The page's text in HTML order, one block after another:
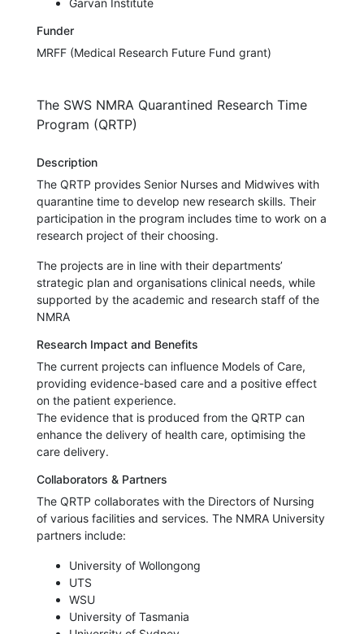
Funder
MRFF (Medical Research Future Fund grant)
The SWS NMRA Quarantined Research Time
Program (QRTP)
Description
The QRTP provides Senior Nurses and Midwives with
quarantine time to develop new research skills. Their
participation in the program includes time to work on a
research project of their choosing.
The projects are in line with their departments’
strategic plan and organisations clinical needs, while
supported by the academic and research staff of the
NMRA
Research Impact and Benefits
The current projects can influence Models of Care,
providing evidence-based care and a positive effect
on the patient experience.
The evidence that is produced from the QRTP can
enhance the delivery of health care, optimising the
care delivery.
Collaborators & Partners
The QRTP collaborates with the Directors of Nursing
of various facilities and services. The NMRA University
partners include:
University of Wollongong
UTS
WSU
University of Tasmania